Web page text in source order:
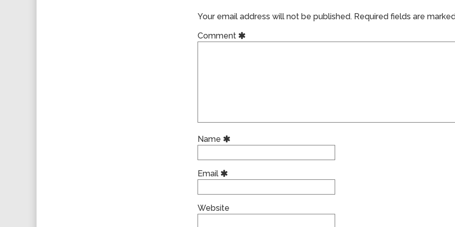
Your email address will not be published. Required fields are
Comment
Name
Email
Website